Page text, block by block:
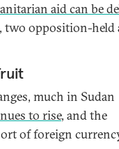
aid can be
opposition-held
much in Sudan
to rise, and the
of foreign